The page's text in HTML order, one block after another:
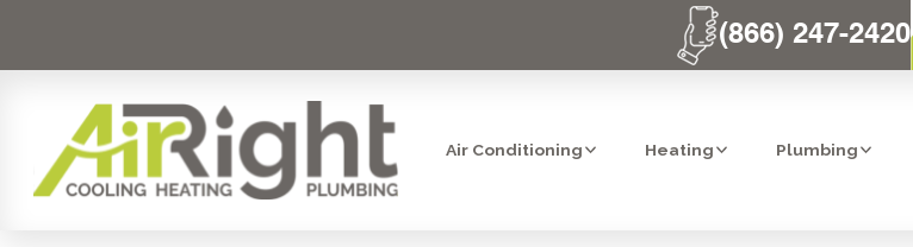
(866) 247-2420
Air Conditioning Heating Plumbing